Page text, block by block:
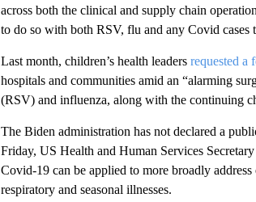
across both the clinical and supply chain
to do so with both RSV, flu and any Covid cases
Last month, children’s health leaders requested a
hospitals and communities amid an “alarming
(RSV) and influenza, along with the continuing
The Biden administration has not declared a
Friday, US Health and Human Services
Covid-19 can be applied to more broadly
respiratory and seasonal illnesses.